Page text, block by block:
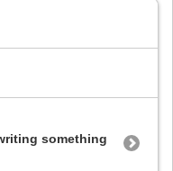
something